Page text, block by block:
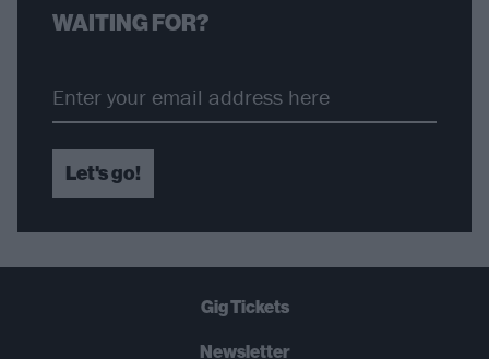
WAITING FOR?
Let's go!
Gig Tickets
Newsletter